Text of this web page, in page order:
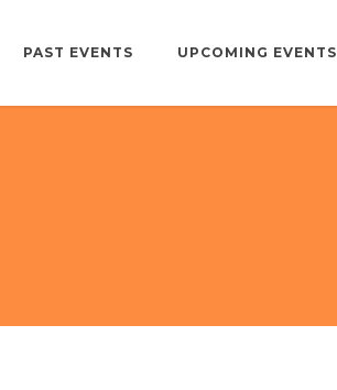
PAST EVENTS UPCOMING EVENTS